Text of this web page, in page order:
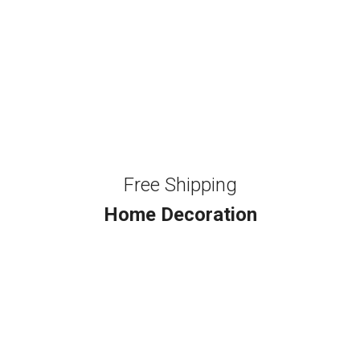
Free Shipping
Home Decoration